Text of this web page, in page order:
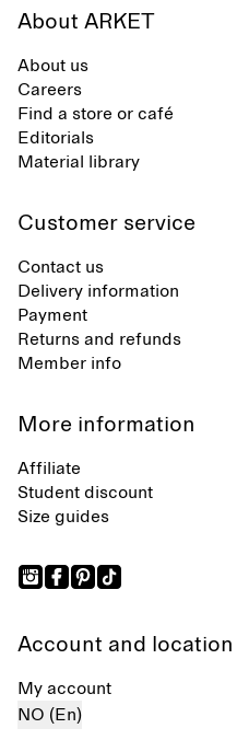
About ARKET
About us
Careers
Find a store or café
Editorials
Material library
Customer service
Contact us
Delivery information
Payment
Returns and refunds
Member info
More information
Affiliate
Student discount
Size guides
Account and location
My account
NO (En)